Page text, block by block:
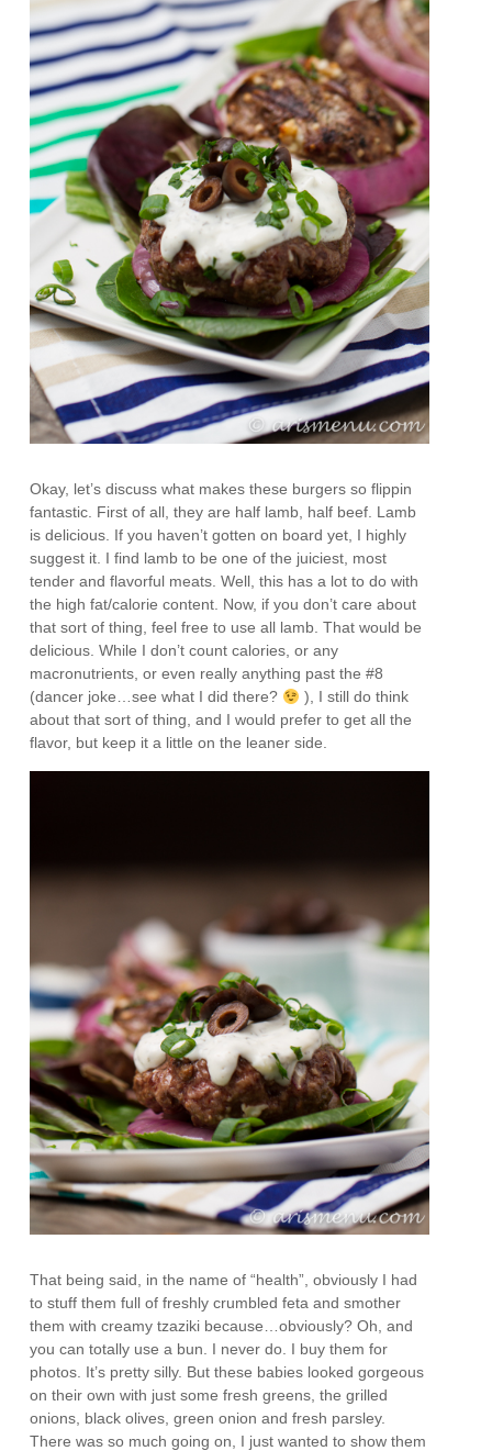
Okay, let’s discuss what makes these burgers so flippin
fantastic. First of all, they are half lamb, half beef. Lamb
is delicious. If you haven’t gotten on board yet, I highly
suggest it. I find lamb to be one of the juiciest, most
tender and flavorful meats. Well, this has a lot to do with
the high fat/calorie content. Now, if you don’t care about
that sort of thing, feel free to use all lamb. That would be
delicious. While I don’t count calories, or any
macronutrients, or even really anything past the #8
(dancer joke…see what I did there?
), I still do think
about that sort of thing, and I would prefer to get all the
flavor, but keep it a little on the leaner side.
That being said, in the name of “health”, obviously I had
to stuff them full of freshly crumbled feta and smother
them with creamy tzaziki because…obviously? Oh, and
you can totally use a bun. I never do. I buy them for
photos. It’s pretty silly. But these babies looked gorgeous
on their own with just some fresh greens, the grilled
onions, black olives, green onion and fresh parsley.
There was so much going on, I just wanted to show them